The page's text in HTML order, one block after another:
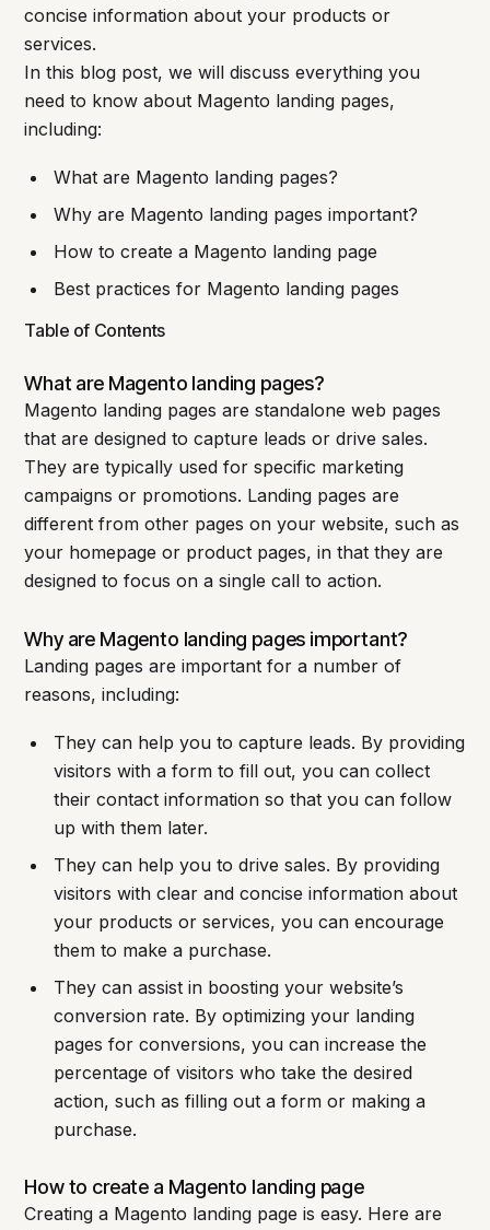
concise information about your products or
services.
In this blog post, we will discuss everything you
need to know about Magento landing pages,
including:
What are Magento landing pages?
Why are Magento landing pages important?
How to create a Magento landing page
Best practices for Magento landing pages
Table of Contents
What are Magento landing pages?
Magento landing pages are standalone web pages
that are designed to capture leads or drive sales.
They are typically used for specific marketing
campaigns or promotions. Landing pages are
different from other pages on your website, such as
your homepage or product pages, in that they are
designed to focus on a single call to action.
Why are Magento landing pages important?
Landing pages are important for a number of
reasons, including:
They can help you to capture leads. By providing
visitors with a form to fill out, you can collect
their contact information so that you can follow
up with them later.
They can help you to drive sales. By providing
visitors with clear and concise information about
your products or services, you can encourage
them to make a purchase.
They can assist in boosting your website’s
conversion rate. By optimizing your landing
pages for conversions, you can increase the
percentage of visitors who take the desired
action, such as filling out a form or making a
purchase.
How to create a Magento landing page
Creating a Magento landing page is easy. Here are